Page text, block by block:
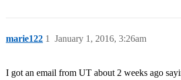
marie122 January 1, 2016, 3:26am
1
I got an email from UT about 2 weeks ago